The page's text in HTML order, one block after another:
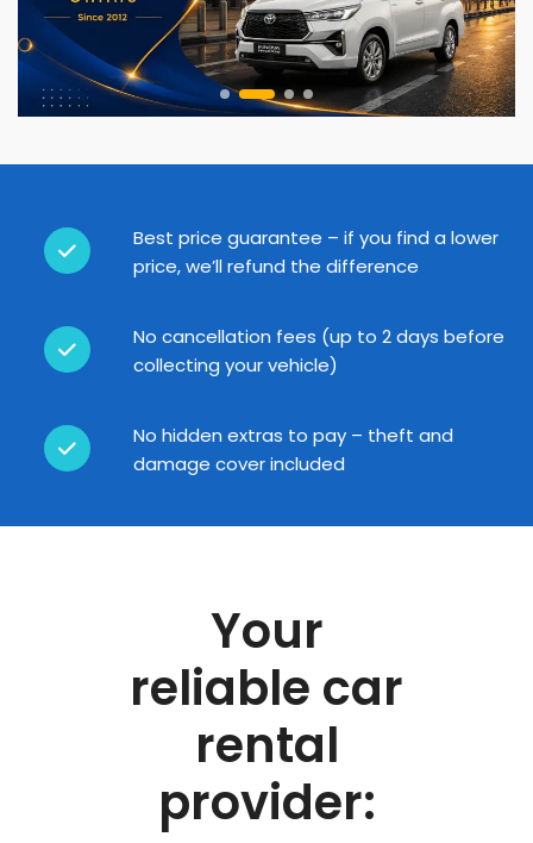
Best price guarantee – if you find a lower
price, we’ll refund the difference
No cancellation fees (up to 2 days before
collecting your vehicle)
No hidden extras to pay – theft and
damage cover included
Your
reliable car
rental
provider: